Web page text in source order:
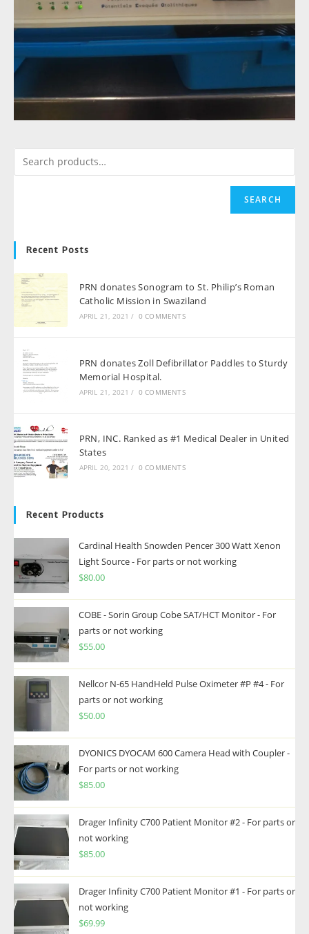
SEARCH
Recent Posts
PRN donates Sonogram to St. Philip’s Roman
Catholic Mission in Swaziland
APRIL 21, 2021 / 0 COMMENTS
PRN donates Zoll Defibrillator Paddles to Sturdy
Memorial Hospital.
APRIL 21, 2021 / 0 COMMENTS
PRN, INC. Ranked as #1 Medical Dealer in United
States
APRIL 20, 2021 / 0 COMMENTS
Recent Products
Cardinal Health Snowden Pencer 300 Watt Xenon
Light Source - For parts or not working
$80.00
COBE - Sorin Group Cobe SAT/HCT Monitor - For
parts or not working
$55.00
Nellcor N-65 HandHeld Pulse Oximeter #P #4 - For
parts or not working
$50.00
DYONICS DYOCAM 600 Camera Head with Coupler -
For parts or not working
$85.00
Drager Infinity C700 Patient Monitor #2 - For parts or
not working
$85.00
Drager Infinity C700 Patient Monitor #1 - For parts or
not working
$69.99